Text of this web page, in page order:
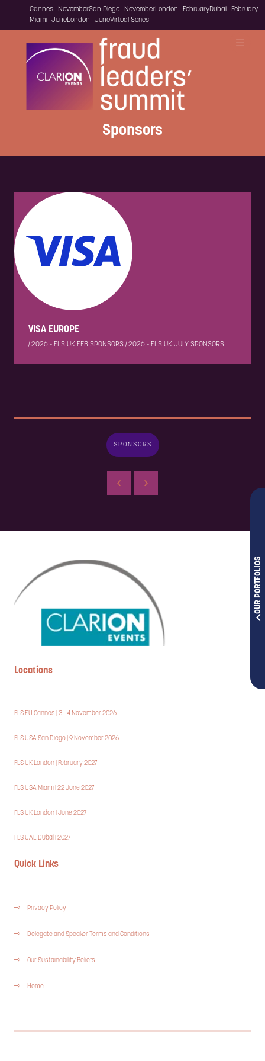
OUR PORTFOLIOS
Cannes · NovemberSan Diego · NovemberLondon · FebruaryDubai · February
Miami · JuneLondon · JuneVirtual Series
Sponsors
VISA EUROPE
|2026 - FLS UK FEB SPONSORS |2026 - FLS UK JULY SPONSORS
SPONSORS
Locations
FLS EU Cannes | 3 - 4 November 2026
FLS USA San Diego | 9 November 2026
FLS UK London | February 2027
FLS USA Miami | 22 June 2027
FLS UK London | June 2027
FLS UAE Dubai | 2027
Quick Links
Privacy Policy
Delegate and Speaker Terms and Conditions
Our Sustainability Beliefs
Home